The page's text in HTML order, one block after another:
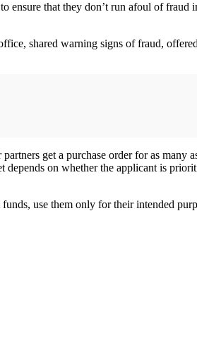
ensure that they don’t run afoul of fraud
shared warning signs of fraud,
get a purchase order for as many
on whether the applicant is
use them only for their intended